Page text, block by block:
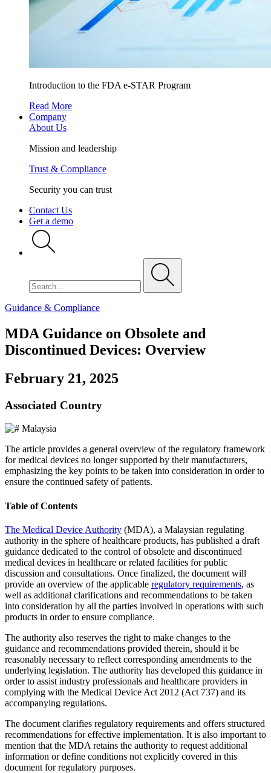
Introduction to the FDA e-STAR Program
Read More
Company
About Us
Mission and leadership
Trust & Compliance
Security you can trust
Contact Us
Get a demo
Guidance & Compliance
MDA Guidance on Obsolete and
Discontinued Devices: Overview
February 21, 2025
Associated Country
Malaysia
The article provides a general overview of the regulatory framework
for medical devices no longer supported by their manufacturers,
emphasizing the key points to be taken into consideration in order to
ensure the continued safety of patients.
Table of Contents
The Medical Device Authority (MDA), a Malaysian regulating
authority in the sphere of healthcare products, has published a draft
guidance dedicated to the control of obsolete and discontinued
medical devices in healthcare or related facilities for public
discussion and consultations. Once finalized, the document will
provide an overview of the applicable regulatory requirements, as
well as additional clarifications and recommendations to be taken
into consideration by all the parties involved in operations with such
products in order to ensure compliance.
The authority also reserves the right to make changes to the
guidance and recommendations provided therein, should it be
reasonably necessary to reflect corresponding amendments to the
underlying legislation. The authority has developed this guidance in
order to assist industry professionals and healthcare providers in
complying with the Medical Device Act 2012 (Act 737) and its
accompanying regulations.
The document clarifies regulatory requirements and offers structured
recommendations for effective implementation. It is also important to
mention that the MDA retains the authority to request additional
information or define conditions not explicitly covered in this
document for regulatory purposes.